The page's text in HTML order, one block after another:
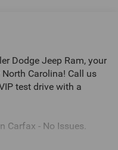
Dodge Jeep Ram, your
Carolina! Call us
test drive with a
Carfax - No Issues.